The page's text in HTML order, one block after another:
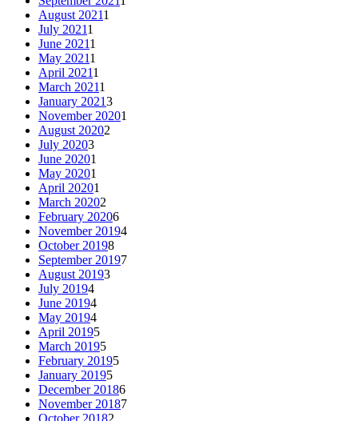
August 20211
July 20211
June 20211
May 20211
April 20211
March 20211
January 20213
November 20201
August 20202
July 20203
June 20201
May 20201
April 20201
March 20202
February 20206
November 20194
October 20198
September 20197
August 20193
July 20194
June 20194
May 20194
April 20195
March 20195
February 20195
January 20195
December 20186
November 20187
October 20182